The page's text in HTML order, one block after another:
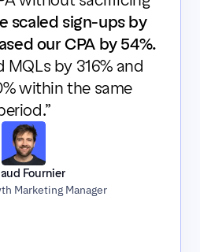
scaled sign-ups by
our CPA by 54%.
MQLs by 316% and
within the same
Fournier
Marketing Manager